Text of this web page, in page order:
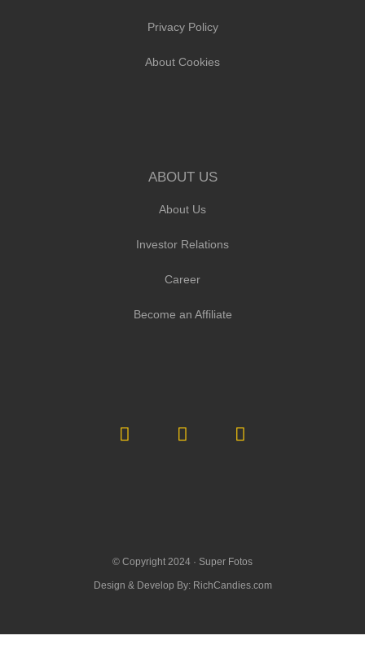
Privacy Policy
About Cookies
ABOUT US
About Us
Investor Relations
Career
Become an Affiliate
© Copyright 2024 · Super Fotos
Design & Develop By: RichCandies.com